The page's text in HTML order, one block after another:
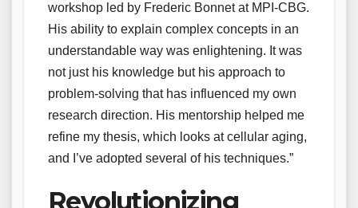
workshop led by Frederic Bonnet at MPI-CBG.
His ability to explain complex concepts in an
understandable way was enlightening. It was
not just his knowledge but his approach to
problem-solving that has influenced my own
research direction. His mentorship helped me
refine my thesis, which looks at cellular aging,
and I’ve adopted several of his techniques.”
Revolutionizing